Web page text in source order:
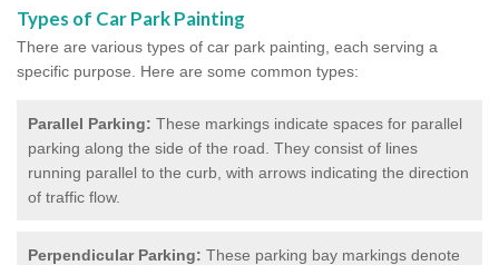
Types of Car Park Painting
There are various types of car park painting, each serving a
specific purpose. Here are some common types:
Parallel Parking: These markings indicate spaces for parallel
parking along the side of the road. They consist of lines
running parallel to the curb, with arrows indicating the direction
of traffic flow.
Perpendicular Parking: These parking bay markings denote